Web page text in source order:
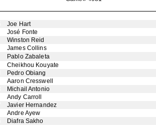
Joe Hart
José Fonte
Winston Reid
James Collins
Pablo Zabaleta
Cheikhou Kouyate
Pedro Obiang
Aaron Cresswell
Michail Antonio
Andy Carroll
Javier Hernandez
Andre Ayew
Diafra Sakho